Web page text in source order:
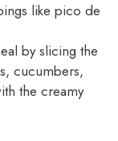
like pico de
by slicing the
cucumbers,
the creamy